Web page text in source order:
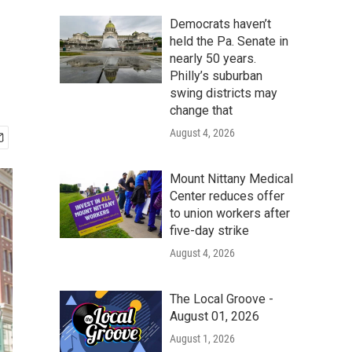
Democrats haven’t
held the Pa. Senate in
nearly 50 years.
Philly’s suburban
swing districts may
change that
August 4, 2026
Mount Nittany Medical
Center reduces offer
to union workers after
five-day strike
August 4, 2026
The Local Groove -
August 01, 2026
August 1, 2026